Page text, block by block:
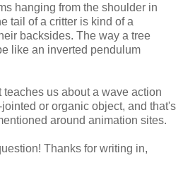
hanging from the shoulder in
tail of a critter is kind of a
backsides. The way a tree
like an inverted pendulum
us about a wave action
or organic object, and that's
around animation sites.
Thanks for writing in,